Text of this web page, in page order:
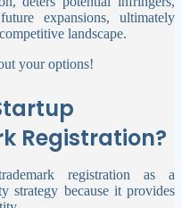
expansions, ultimately
landscape.
your options!
Registration?
registration as a
strategy because it provides